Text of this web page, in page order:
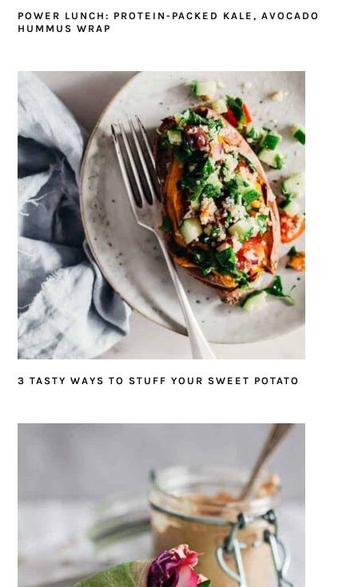
POWER LUNCH: PROTEIN-PACKED KALE, AVOCADO
HUMMUS WRAP
3 TASTY WAYS TO STUFF YOUR SWEET POTATO